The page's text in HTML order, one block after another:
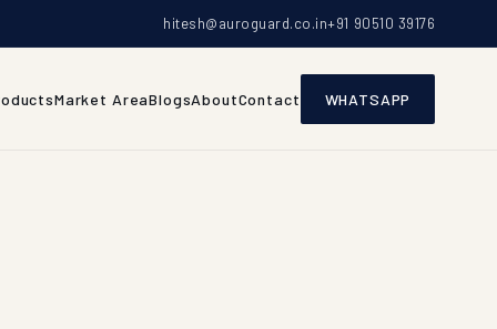
hitesh@auroguard.co.in+91 90510 39176
Market AreaBlogsAboutContact WHATSAPP